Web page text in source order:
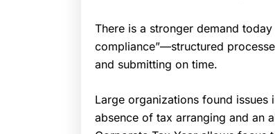
There is a stronger demand
compliance”—structured
and submitting on time.
Large organizations found
absence of tax arranging and an